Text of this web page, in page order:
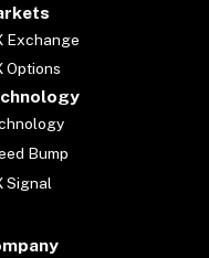
Exchange
Options
Bump
Signal